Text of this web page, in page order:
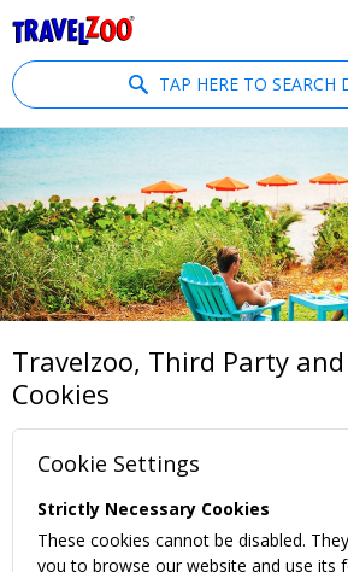
TAP HERE TO SEARCH
Travelzoo, Third Party
Cookies
Cookie Settings
Strictly Necessary Cookies
These cookies cannot be disabled.
you to browse our website and use its